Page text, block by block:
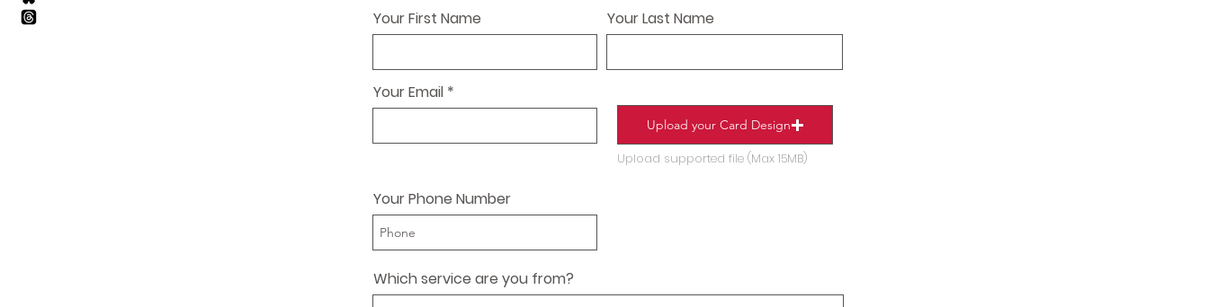
Your First Name Your Last Name
Your Email
Upload your Card Design
Upload supported file (Max 15MB)
Your Phone Number
Which service are you from?